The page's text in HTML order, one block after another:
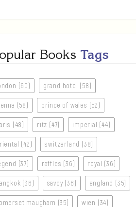
Books Tags
(60) grand hotel (58)
(58) prince of wales (52)
(48) ritz (47) imperial (44)
(42) switzerland (38)
(37) raffles (36) royal (36)
(36) savoy (36) england (35)
maugham (35) wien (34)